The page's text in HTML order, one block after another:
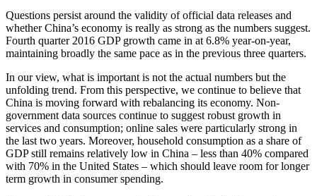
Questions persist around the validity of official data releases and
whether China’s economy is really as strong as the numbers suggest.
Fourth quarter 2016 GDP growth came in at 6.8% year-on-year,
maintaining broadly the same pace as in the previous three quarters.
In our view, what is important is not the actual numbers but the
unfolding trend. From this perspective, we continue to believe that
China is moving forward with rebalancing its economy. Non-
government data sources continue to suggest robust growth in
services and consumption; online sales were particularly strong in
the last two years. Moreover, household consumption as a share of
GDP still remains relatively low in China – less than 40% compared
with 70% in the United States – which should leave room for longer
term growth in consumer spending.